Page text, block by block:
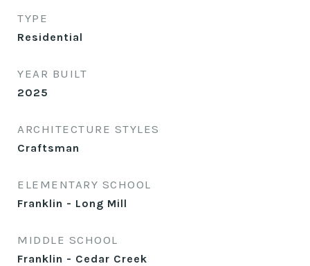
TYPE
Residential
YEAR BUILT
2025
ARCHITECTURE STYLES
Craftsman
ELEMENTARY SCHOOL
Franklin - Long Mill
MIDDLE SCHOOL
Franklin - Cedar Creek